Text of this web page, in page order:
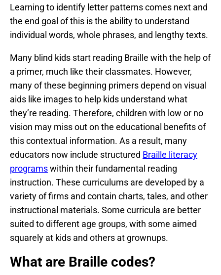
Learning to identify letter patterns comes next and
the end goal of this is the ability to understand
individual words, whole phrases, and lengthy texts.
Many blind kids start reading Braille with the help of
a primer, much like their classmates. However,
many of these beginning primers depend on visual
aids like images to help kids understand what
they’re reading. Therefore, children with low or no
vision may miss out on the educational benefits of
this contextual information. As a result, many
educators now include structured Braille literacy
programswithin their fundamental reading
instruction. These curriculums are developed by a
variety of firms and contain charts, tales, and other
instructional materials. Some curricula are better
suited to different age groups, with some aimed
squarely at kids and others at grownups.
What are Braille codes?